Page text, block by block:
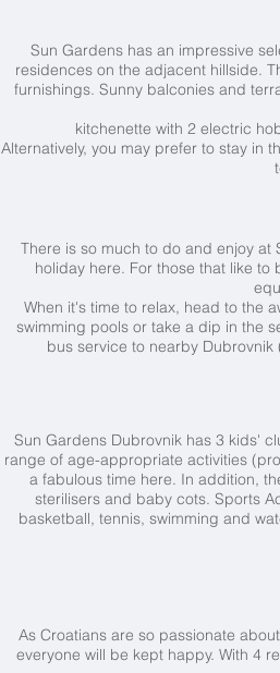
Sun Gardens has an impressive
residences on the adjacent hillside.
furnishings. Sunny balconies and
kitchenette with 2 electric
Alternatively, you may prefer to stay in
There is so much to do and enjoy
holiday here. For those that like to
When it's time to relax, head to the
swimming pools or take a dip in the
bus service to nearby
Sun Gardens Dubrovnik has 3 kids'
range of age-appropriate activities
a fabulous time here. In addition,
sterilisers and baby cots. Sports
basketball, tennis, swimming and
As Croatians are so passionate
everyone will be kept happy. With 4